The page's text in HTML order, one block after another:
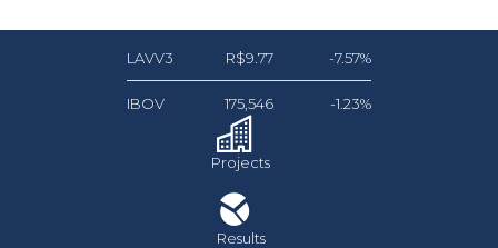
LAVV3 R$9.77 -7.57%
IBOV 175,546 -1.23%
Projects
Results